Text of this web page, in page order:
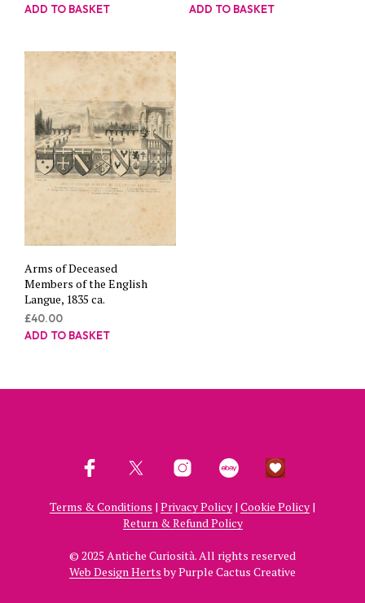
ADD TO BASKET
ADD TO BASKET
Arms of Deceased
Members of the English
Langue, 1835 ca.
£40.00
ADD TO BASKET
Terms & Conditions | Privacy Policy | Cookie Policy |
Return & Refund Policy
© 2025 Antiche Curiosità. All rights reserved
Web Design Hertsby Purple Cactus Creative